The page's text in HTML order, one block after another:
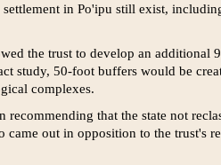
in Po'ipu still exist,
the trust to develop an additional
study, 50-foot buffers would be
complexes.
that the state not
out in opposition to the trust's